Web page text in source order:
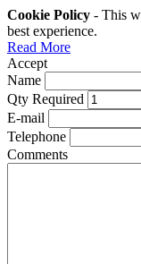
Cookie Policy - This
best experience.
Read More
Accept
Name
Qty Required
E-mail
Telephone
Comments